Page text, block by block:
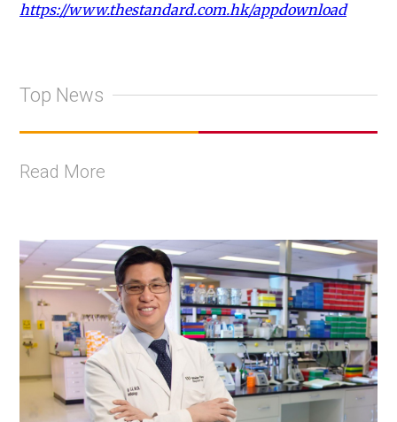
https://www.thestandard.com.hk/appdownload
Top News
Read More